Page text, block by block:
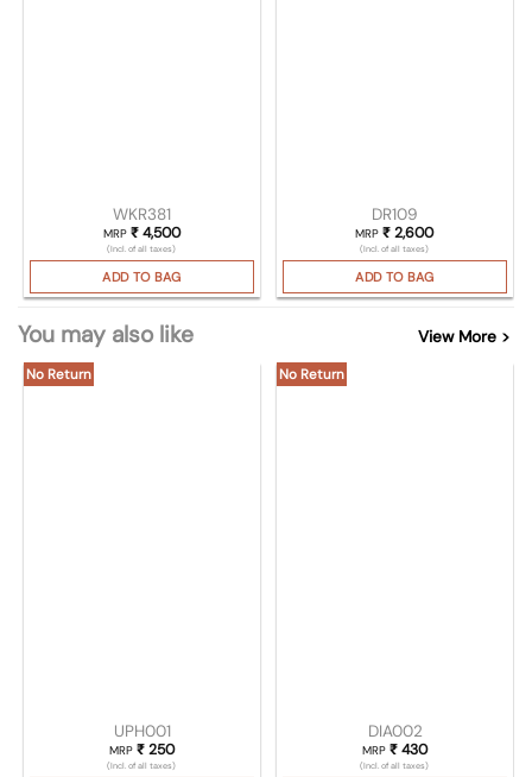
WKR381
MRP ₹4,500
(Incl. of all taxes)
ADD TO BAG
DR109
MRP₹ 2,600
(Incl. of all taxes)
ADD TO BAG
You may also like View More >
No Return
UPH001
MRP ₹250
(Incl. of all taxes)
No Return
DIA002
MRP ₹430
(Incl. of all taxes)